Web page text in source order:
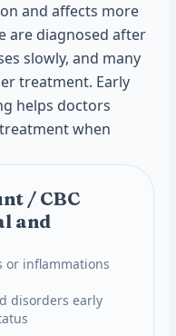
and affects more
are diagnosed after
slowly, and many
treatment. Early
helps doctors
when
/ CBC
and
or inflammations
disorders early